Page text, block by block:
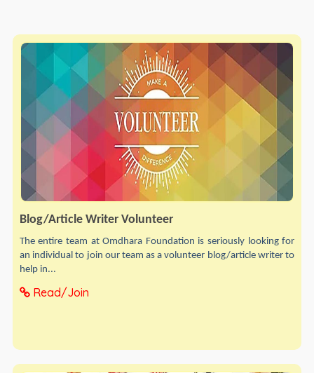
Blog/Article Writer Volunteer
The entire team at Omdhara Foundation is seriously looking for
an individual to join our team as a volunteer blog/article writer to
help in...
Read/Join